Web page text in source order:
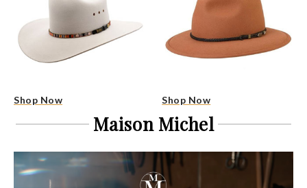
Shop Now Shop Now
Maison Michel